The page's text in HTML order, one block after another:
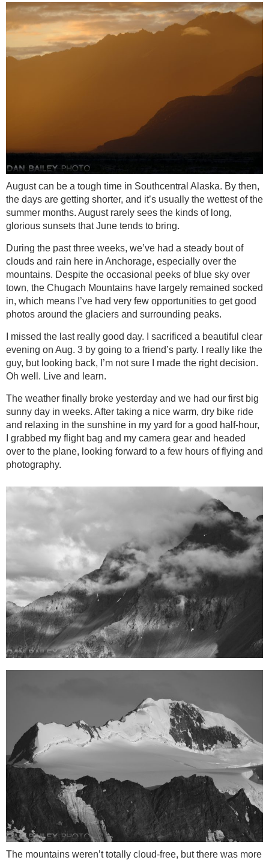
August can be a tough time in Southcentral Alaska. By then,
the days are getting shorter, and it’s usually the wettest of the
summer months. August rarely sees the kinds of long,
glorious sunsets that June tends to bring.
During the past three weeks, we’ve had a steady bout of
clouds and rain here in Anchorage, especially over the
mountains. Despite the occasional peeks of blue sky over
town, the Chugach Mountains have largely remained socked
in, which means I’ve had very few opportunities to get good
photos around the glaciers and surrounding peaks.
I missed the last really good day. I sacrificed a beautiful clear
evening on Aug. 3 by going to a friend’s party. I really like the
guy, but looking back, I’m not sure I made the right decision.
Oh well. Live and learn.
The weather finally broke yesterday and we had our first big
sunny day in weeks. After taking a nice warm, dry bike ride
and relaxing in the sunshine in my yard for a good half-hour,
I grabbed my flight bag and my camera gear and headed
over to the plane, looking forward to a few hours of flying and
photography.
The mountains weren’t totally cloud-free, but there was more